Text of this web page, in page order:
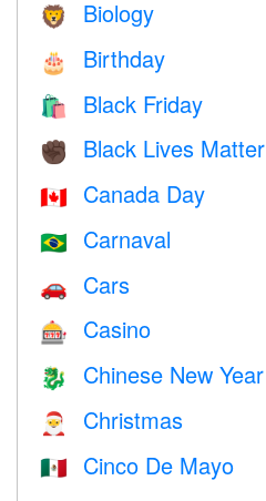
🦁 Biology
🎂 Birthday
🛍 Black Friday
✊🏿 Black Lives Matter
🇨🇦 Canada Day
🇧🇷 Carnaval
🚗 Cars
🎰 Casino
🐉 Chinese New Year
🎅 Christmas
🇲🇽 Cinco De Mayo